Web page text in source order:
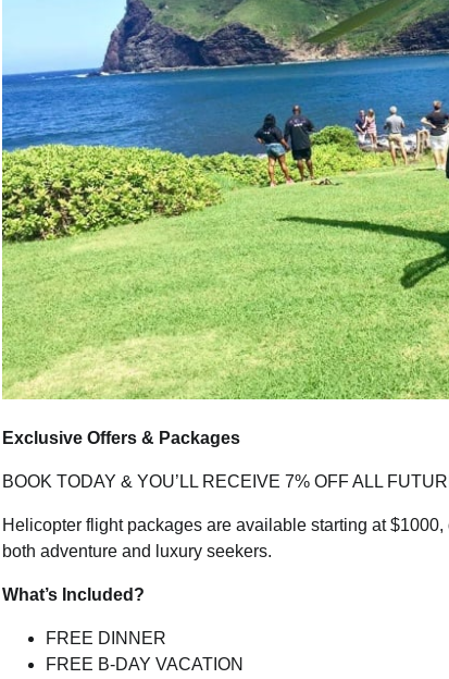
Exclusive Offers & Packages
BOOK TODAY & YOU’LL RECEIVE 7% OFF ALL
Helicopter flight packages are available starting at
both adventure and luxury seekers.
What’s Included?
FREE DINNER
FREE B-DAY VACATION